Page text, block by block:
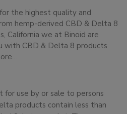
the highest quality and
hemp-derived CBD & Delta 8
California we at Binoid are
with CBD & Delta 8 products
for use by or sale to persons
products contain less than